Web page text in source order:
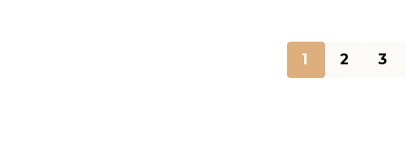
1 2 3